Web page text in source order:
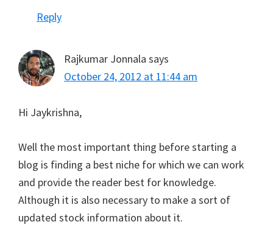
Reply
Rajkumar Jonnala says
October 24, 2012 at 11:44 am
Hi Jaykrishna,
Well the most important thing before starting a
blog is finding a best niche for which we can work
and provide the reader best for knowledge.
Although it is also necessary to make a sort of
updated stock information about it.